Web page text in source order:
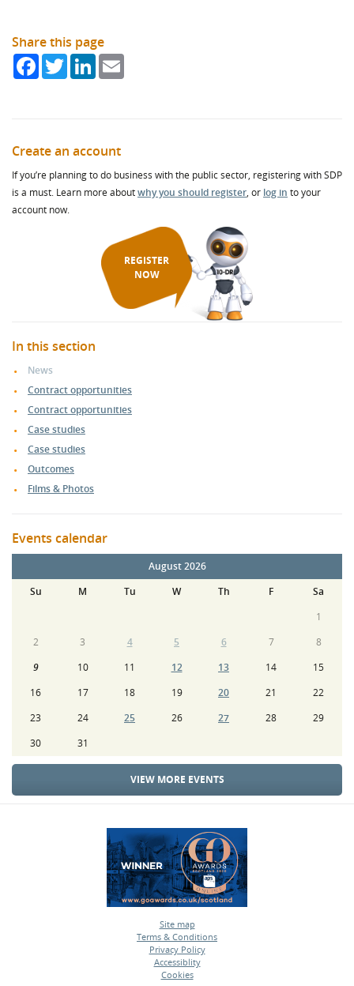
Share this page
FacebookTwitterLinkedIn
Create an account
If you’re planning to do business with the public sector, registering with SDP
is a must. Learn more aboutwhy you should register, or log in to your
account now.
REGISTER
NOW
In this section
News
Contract opportunities
Contract opportunities
Case studies
Case studies
Outcomes
Films & Photos
Events calendar
August 2026
Su
M Tu W Th F
Sa
1
2
3 4 5 6 7
8
9
10 11 12 13 14
15
16
17 18 19 20 21
22
23
24 25 26 27 28
29
30
31
VIEW MORE EVENTS
Site map
•
Terms & Conditions
•
Privacy Policy
•
Accessiblity
•
Cookies